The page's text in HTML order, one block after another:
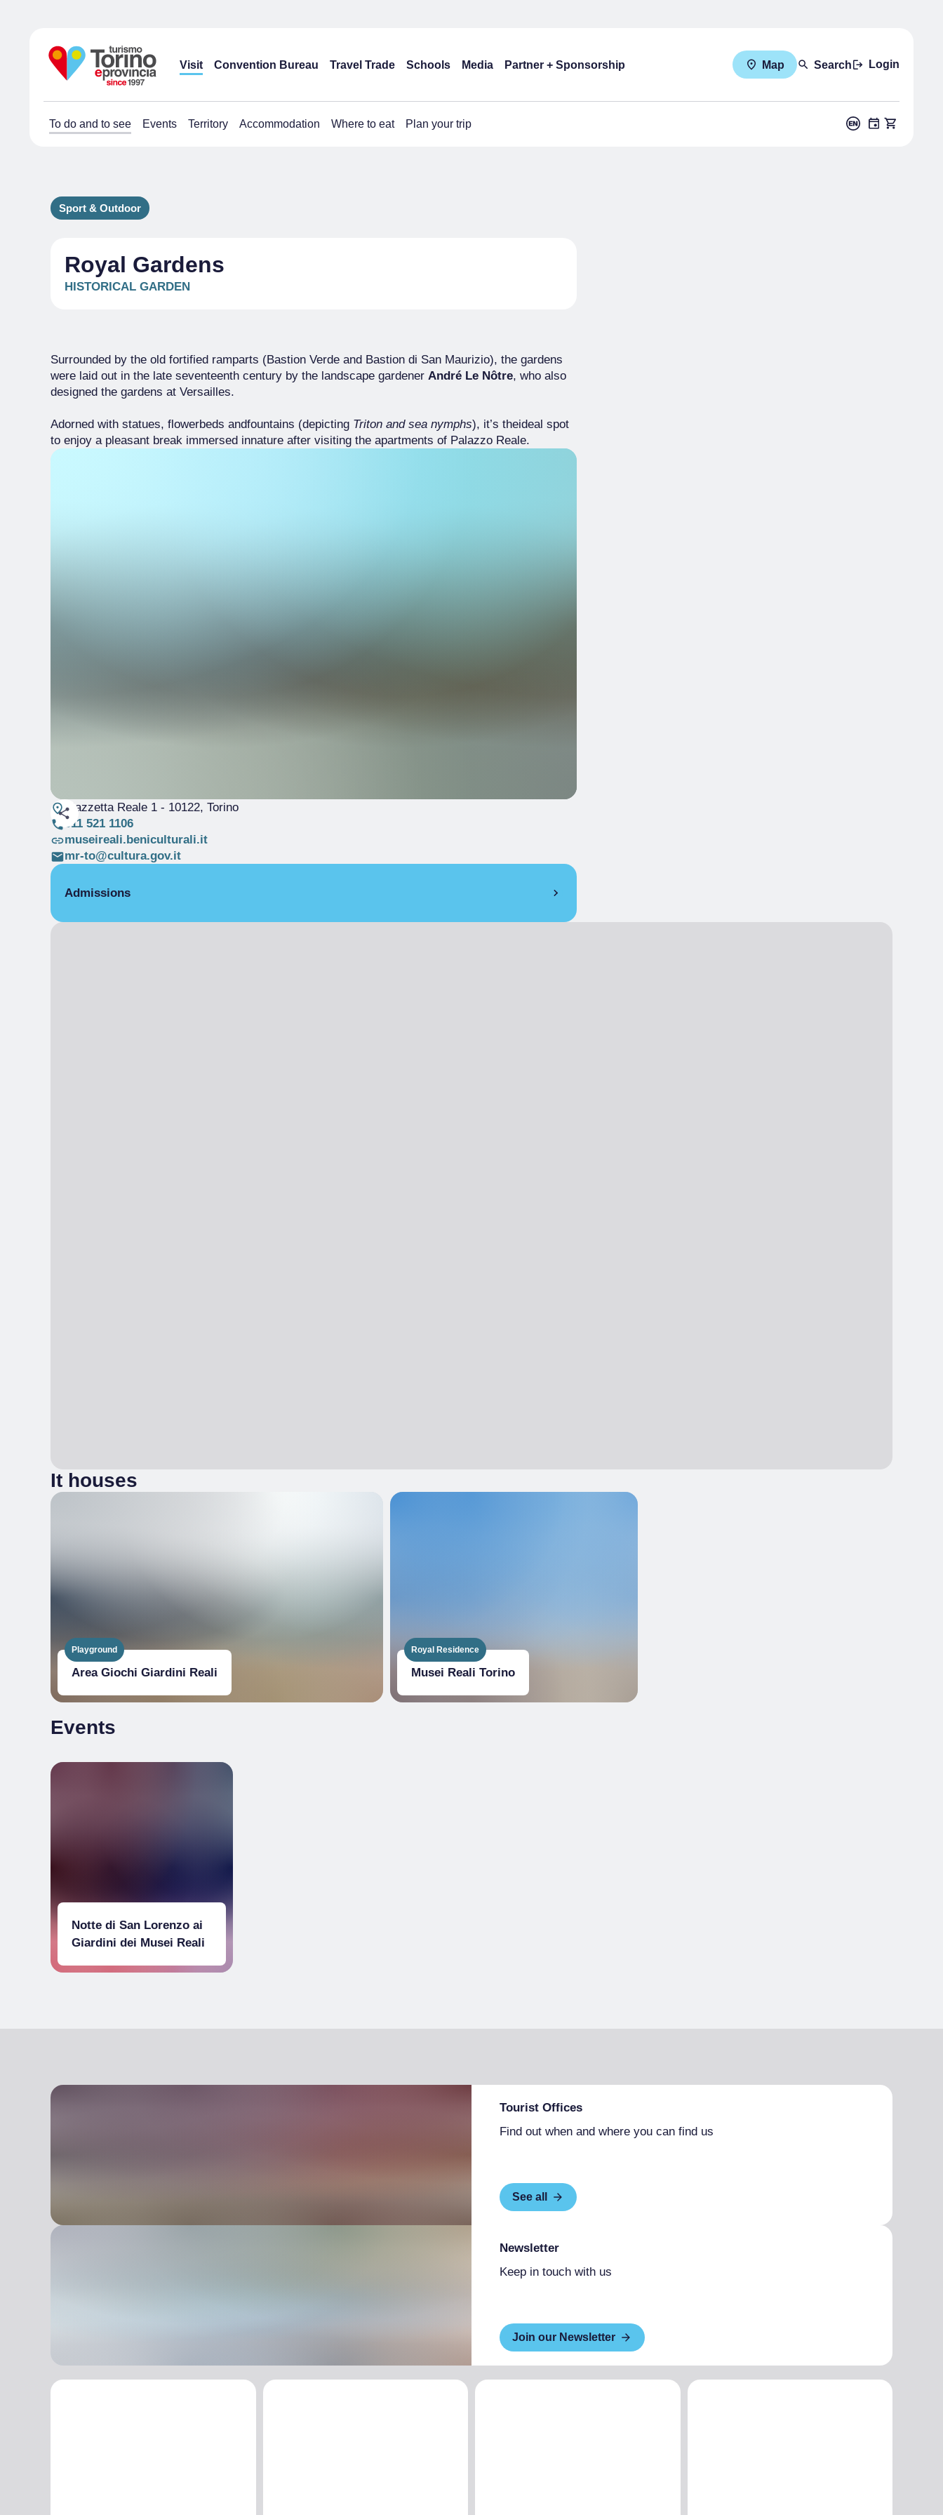
Visit Convention Bureau Travel Trade Schools Media Partner + Sponsorship Map Search Login
To do and to see Events Territory Accommodation Where to eat Plan your trip
Sport & Outdoor
Royal Gardens
HISTORICAL GARDEN
Surrounded by the old fortified ramparts (Bastion Verde and Bastion di San Maurizio), the gardens
were laid out in the late seventeenth century by the landscape gardener André Le Nôtre, who also
designed the gardens at Versailles.
Adorned with statues, flowerbeds andfountains (depicting Triton and sea nymphs), it’s theideal spot
to enjoy a pleasant break immersed innature after visiting the apartments of Palazzo Reale.
Piazzetta Reale 1- 10122, Torino
011 521 1106
museireali.beniculturali.it
mr-to@cultura.gov.it
Admissions
It houses
Playground
Area Giochi Giardini Reali
Royal Residence
Musei Reali Torino
Events
Notte di San Lorenzo ai
Giardini dei Musei Reali
Tourist Offices
Find out when and where you can find us
See all
Newsletter
Keep in touch with us
Join our Newsletter